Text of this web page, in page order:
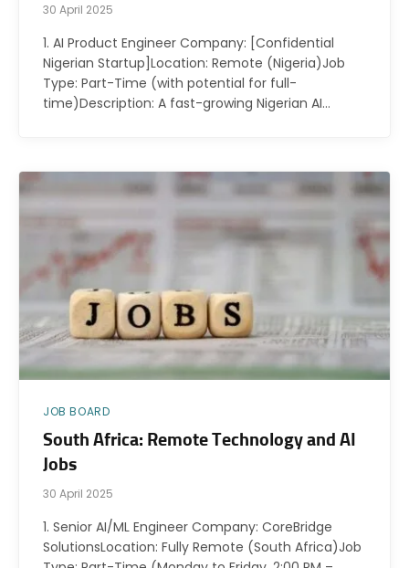
30 April 2025
1. AI Product Engineer Company: [Confidential
Nigerian Startup]Location: Remote (Nigeria)Job
Type: Part-Time (with potential for full-
time)Description: A fast-growing Nigerian AI…
JOB BOARD
South Africa: Remote Technology and AI
Jobs
30 April 2025
1. Senior AI/ML Engineer Company: CoreBridge
SolutionsLocation: Fully Remote (South Africa)Job